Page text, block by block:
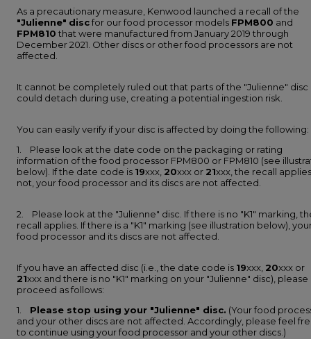
As a precautionary measure, Kenwood launched a recall of the
"Julienne" discfor our food processor models FPM800 and
FPM810 that were manufactured from January 2019 through
December 2021. Other discs or other food processors are not
affected.
It cannot be completely ruled out that parts of the "Julienne" disc
could detach during use, creating a potential ingestion risk.
You can easily verify if your disc is affected by doing the following:
1. Please look at the date code on the packaging or rating
information of the food processor FPM800 or FPM810 (see
below). If the date code is 19xxx, 20xxx or 21xxx, the recall
not, your food processor and its discs are not affected.
2. Please look at the "Julienne" disc. If there is no "K1" marking,
recall applies. If there is a "K1" marking (see illustration below),
food processor and its discs are not affected.
If you have an affected disc (i.e., the date code is 19xxx, 20xxx or
21xxx and there is no "K1" marking on your "Julienne" disc), please
proceed as follows:
1. Please stop using your "Julienne" disc. (Your food
and your other discs are not affected. Accordingly, please feel
to continue using your food processor and your other discs.)